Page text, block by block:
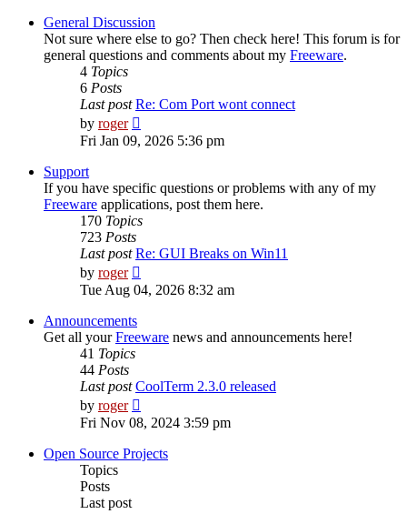
General Discussion
Not sure where else to go? Then check here! This forum is for
general questions and comments about my Freeware.
4 Topics
6 Posts
Last post Re: Com Port wont connect
by roger
the
Fri Jan 09, 2026 5:36 pm
Support
If you have specific questions or problems with any of my
Freeware applications, post them here.
170 Topics
723 Posts
Last post Re: GUI Breaks on Win11
by roger
the
latest
Tue Aug 04, 2026 8:32 am
Announcements
Get all yourFreeware news and announcements here!
41 Topics
44 Posts
Last post CoolTerm 2.3.0 released
by roger
the
latest
post
Fri Nov 08, 2024 3:59 pm
Open Source Projects
Topics
Posts
Last post